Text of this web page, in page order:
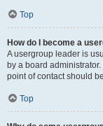
Top
How do I become a
A usergroup leader is
by a board
point of contact should
Top